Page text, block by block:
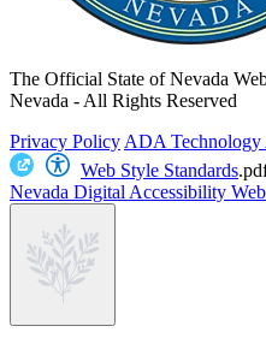
The Official State of Nevada
Nevada - All Rights Reserved
Privacy Policy ADA Technology
Web Style Standards
Nevada Digital Accessibility